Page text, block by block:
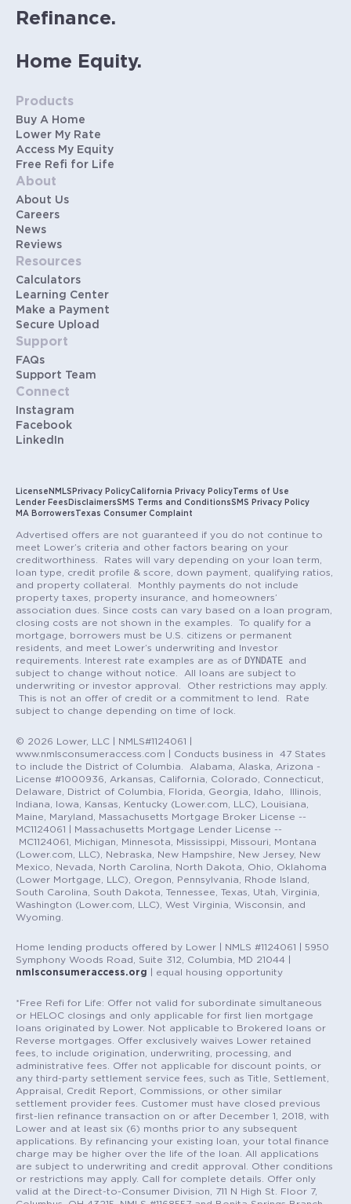
Refinance.
Home Equity.
Products
Buy A Home
Lower My Rate
Access My Equity
Free Refi for Life
About
About Us
Careers
News
Reviews
Resources
Calculators
Learning Center
Make a Payment
Secure Upload
Support
FAQs
Support Team
Connect
Instagram
Facebook
LinkedIn
License NMLS Privacy PolicyCalifornia Privacy PolicyTerms of Use
Lender Fees DisclaimersSMS Terms and ConditionsSMS Privacy Policy
MA Borrowers Texas Consumer Complaint
Advertised offers are not guaranteed if you do not continue to
meet Lower’s criteria and other factors bearing on your
creditworthiness. Rates will vary depending on your loan term,
loan type, credit profile & score, down payment, qualifying ratios,
and property collateral. Monthly payments do not include
property taxes, property insurance, and homeowners’
association dues. Since costs can vary based on a loan program,
closing costs are not shown in the examples. To qualify for a
mortgage, borrowers must be U.S. citizens or permanent
residents, and meet Lower’s underwriting and Investor
requirements. Interest rate examples are as of DYNDATE
and
subject to change without notice. All loans are subject to
underwriting or investor approval. Other restrictions may apply.
This is not an offer of credit or a commitment to lend. Rate
subject to change depending on time of lock.
© 2026 Lower, LLC | NMLS#1124061 |
www.nmlsconsumeraccess.com | Conducts business in 47 States
to include the District of Columbia. Alabama, Alaska, Arizona -
License #1000936, Arkansas, California, Colorado, Connecticut,
Delaware, District of Columbia, Florida, Georgia, Idaho, Illinois,
Indiana, Iowa, Kansas, Kentucky (Lower.com, LLC), Louisiana,
Maine, Maryland, Massachusetts Mortgage Broker License --
MC1124061 | Massachusetts Mortgage Lender License --
MC1124061, Michigan, Minnesota, Mississippi, Missouri, Montana
(Lower.com, LLC), Nebraska, New Hampshire, New Jersey, New
Mexico, Nevada, North Carolina, North Dakota, Ohio, Oklahoma
(Lower Mortgage, LLC), Oregon, Pennsylvania, Rhode Island,
South Carolina, South Dakota, Tennessee, Texas, Utah, Virginia,
Washington (Lower.com, LLC), West Virginia, Wisconsin, and
Wyoming.
Home lending products offered by Lower | NMLS #1124061 | 5950
Symphony Woods Road, Suite 312, Columbia, MD 21044 |
nmlsconsumeraccess.org | equal housing opportunity
*Free Refi for Life: Offer not valid for subordinate simultaneous
or HELOC closings and only applicable for first lien mortgage
loans originated by Lower. Not applicable to Brokered loans or
Reverse mortgages. Offer exclusively waives Lower retained
fees, to include origination, underwriting, processing, and
administrative fees. Offer not applicable for discount points, or
any third-party settlement service fees, such as Title, Settlement,
Appraisal, Credit Report, Commissions, or other similar
settlement provider fees. Customer must have closed previous
first-lien refinance transaction on or after December 1, 2018, with
Lower and at least six (6) months prior to any subsequent
applications. By refinancing your existing loan, your total finance
charge may be higher over the life of the loan. All applications
are subject to underwriting and credit approval. Other conditions
or restrictions may apply. Call for complete details. Offer only
valid at the Direct-to-Consumer Division, 711 N High St. Floor 7,